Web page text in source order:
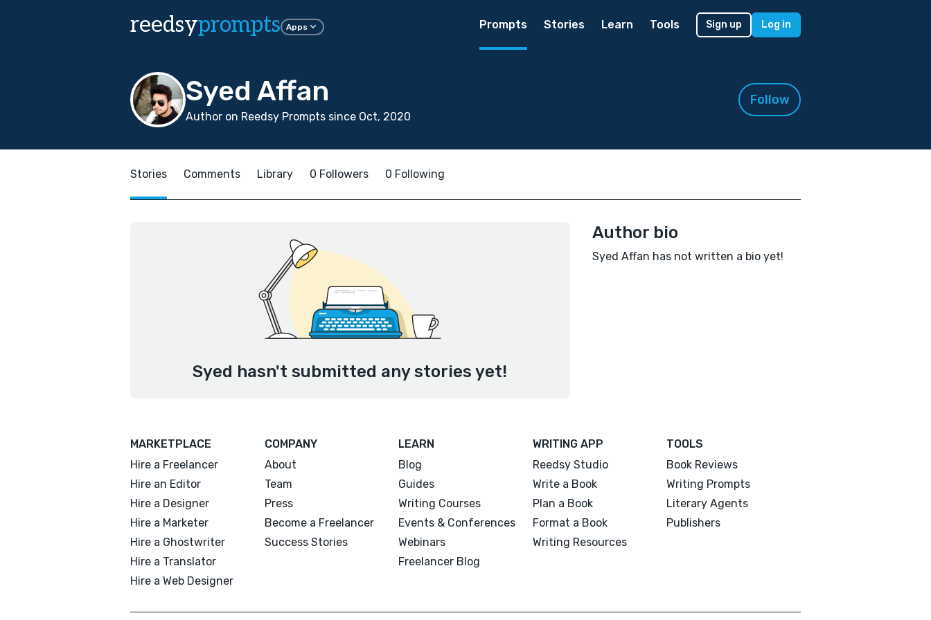
reedsyprompts Apps Prompts Stories Learn Tools Sign up Log in
Syed Affan
Author on Reedsy Prompts since Oct, 2020
Follow
Stories Comments Library 0 Followers 0 Following
Syed hasn't submitted any stories yet!
Author bio
Syed Affan has not written a bio yet!
MARKETPLACE
Hire a Freelancer
Hire an Editor
Hire a Designer
Hire a Marketer
Hire a Ghostwriter
Hire a Translator
Hire a Web Designer
COMPANY
About
Team
Press
Become a Freelancer
Success Stories
LEARN
Blog
Guides
Writing Courses
Events & Conferences
Webinars
Freelancer Blog
WRITING APP
Reedsy Studio
Write a Book
Plan a Book
Format a Book
Writing Resources
TOOLS
Book Reviews
Writing Prompts
Literary Agents
Publishers